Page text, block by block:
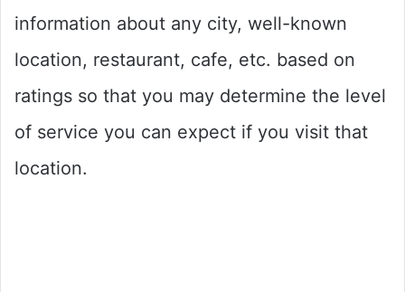
information about any city, well-known
location, restaurant, cafe, etc. based on
ratings so that you may determine the level
of service you can expect if you visit that
location.